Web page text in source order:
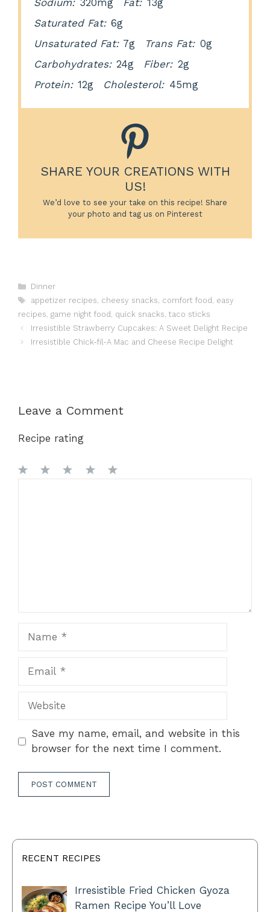
Sodium: 320mg Fat: 13g
Saturated Fat: 6g
Unsaturated Fat: 7g Trans Fat: 0g
Carbohydrates: 24g Fiber: 2g
Protein: 12g Cholesterol: 45mg
SHARE YOUR CREATIONS WITH
US!
We’d love to see your take on this recipe! Share
your photo and tag us on Pinterest
Categories
Dinner
Tags
appetizer recipes cheesy snacks comfort food
easy
recipes game night food quick snacks taco sticks
Irresistible Strawberry Cupcakes: A Sweet Delight Recipe
Irresistible Chick-fil-A Mac and Cheese Recipe Delight
Leave a Comment
Recipe rating
Website
Save my name, email, and website in this
browser for the next time I comment.
RECENT RECIPES
Irresistible Fried Chicken Gyoza
Ramen Recipe You’ll Love